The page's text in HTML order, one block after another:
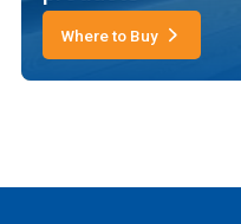
Where to Buy